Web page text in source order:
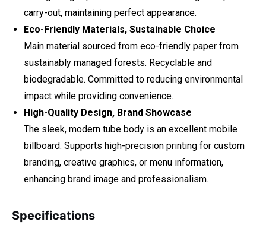
carry-out, maintaining perfect appearance.
Eco-Friendly Materials, Sustainable Choice
Main material sourced from eco-friendly paper from
sustainably managed forests. Recyclable and
biodegradable. Committed to reducing environmental
impact while providing convenience.
High-Quality Design, Brand Showcase
The sleek, modern tube body is an excellent mobile
billboard. Supports high-precision printing for custom
branding, creative graphics, or menu information,
enhancing brand image and professionalism.
Specifications